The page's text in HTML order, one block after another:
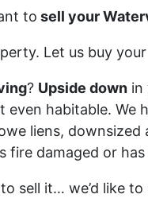
to sell your
Let us buy
? Upside down in
even habitable.
liens,
fire damaged or
sell it… we’d like